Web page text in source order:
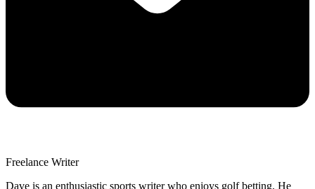
Freelance Writer
Dave is an enthusiastic sports writer who enjoys golf betting. He